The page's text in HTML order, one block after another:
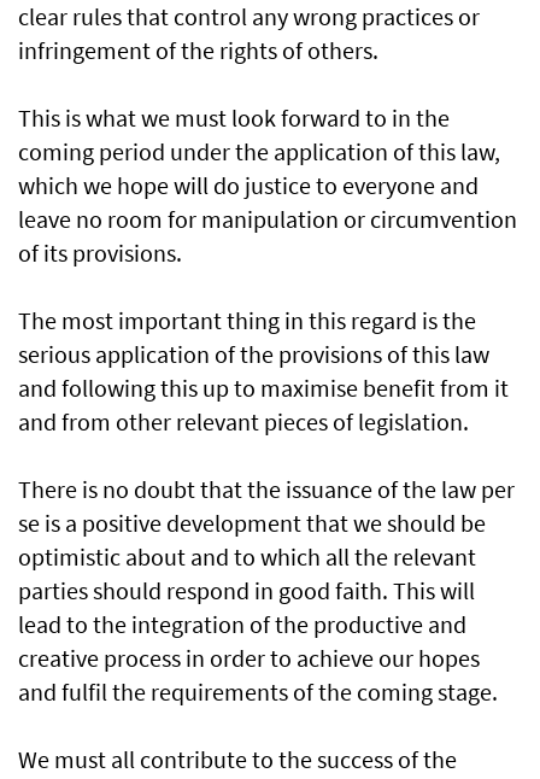
clear rules that control any wrong practices or
infringement of the rights of others.
This is what we must look forward to in the
coming period under the application of this law,
which we hope will do justice to everyone and
leave no room for manipulation or circumvention
of its provisions.
The most important thing in this regard is the
serious application of the provisions of this law
and following this up to maximise benefit from it
and from other relevant pieces of legislation.
There is no doubt that the issuance of the law per
se is a positive development that we should be
optimistic about and to which all the relevant
parties should respond in good faith. This will
lead to the integration of the productive and
creative process in order to achieve our hopes
and fulfil the requirements of the coming stage.
We must all contribute to the success of the